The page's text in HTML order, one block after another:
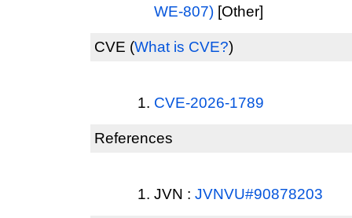
WE-807) [Other]
CVE (What is CVE?)
CVE-2026-1789
References
JVN : JVNVU#90878203